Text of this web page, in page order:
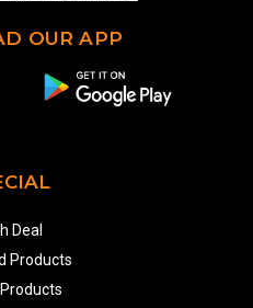
OUR APP
Deal
Products